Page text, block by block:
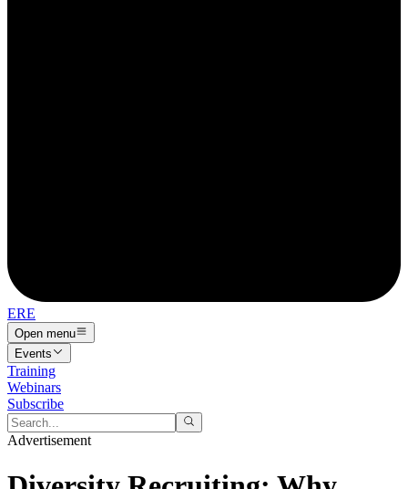
ERE
Open menu
Events
Training
Webinars
Subscribe
Advertisement